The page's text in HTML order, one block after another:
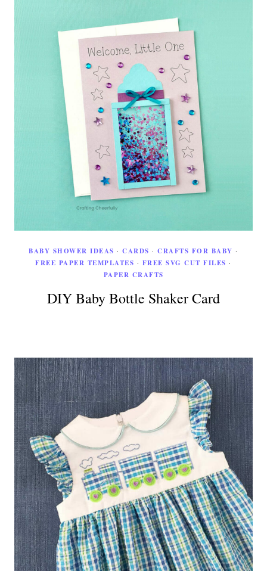
BABY SHOWER IDEAS ·CARDS ·CRAFTS FOR BABY ·
FREE PAPER TEMPLATES · FREE SVG CUT FILES ·
PAPER CRAFTS
DIY Baby Bottle Shaker Card